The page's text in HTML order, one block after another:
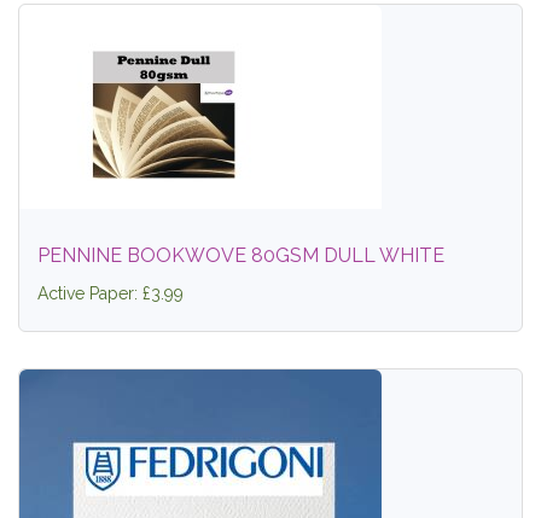
PENNINE BOOKWOVE 80GSM DULL WHITE
Active Paper: £3.99